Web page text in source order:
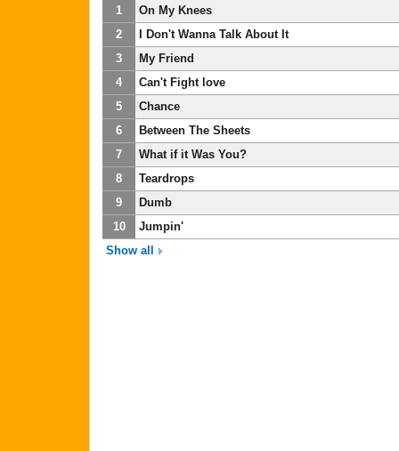
1
On My Knees
2
I Don't Wanna Talk About It
3
My Friend
4
Can't Fight love
5
Chance
6
Between The Sheets
7
What if it Was You?
8
Teardrops
9
Dumb
10
Jumpin'
Show all